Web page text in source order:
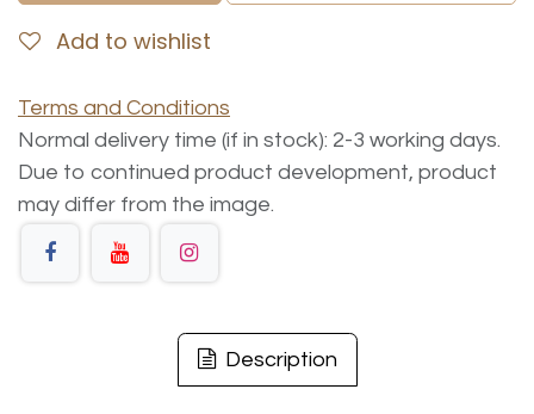
Add to wishlist
Terms and Conditions
Normal delivery time (if in stock): 2-3 working days.
Due to continued product development, product
may differ from the image.
Description